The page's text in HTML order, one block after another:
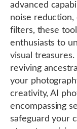
advanced
noise
filters, these
enthusiasts to
visual
reviving
your
creativity, AI
encompassing
safeguard your